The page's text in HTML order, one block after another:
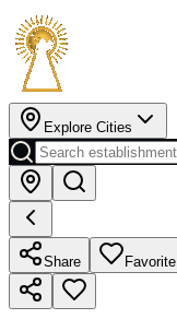
Explore Cities
Share Favorite